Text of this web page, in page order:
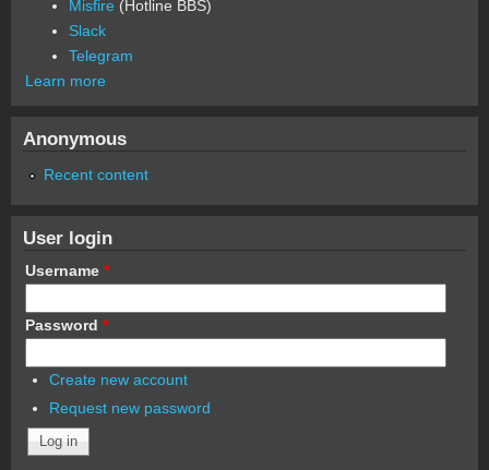
Misfire (Hotline BBS)
Slack
Telegram
Learn more
Anonymous
Recent content
User login
Username *
Password *
Create new account
Request new password